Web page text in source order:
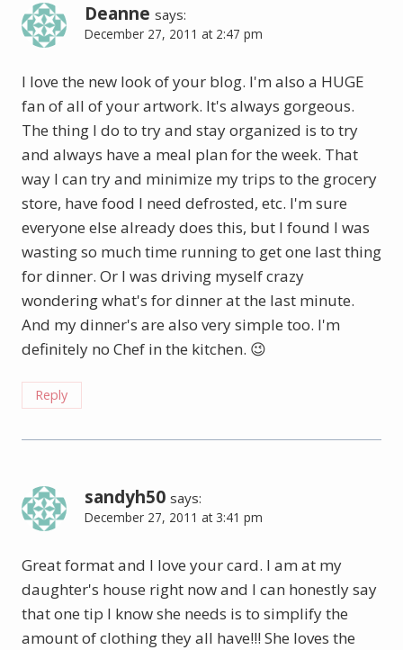
Deanne says:
December 27, 2011 at 2:47 pm
I love the new look of your blog. I'm also a HUGE
fan of all of your artwork. It's always gorgeous.
The thing I do to try and stay organized is to try
and always have a meal plan for the week. That
way I can try and minimize my trips to the grocery
store, have food I need defrosted, etc. I'm sure
everyone else already does this, but I found I was
wasting so much time running to get one last thing
for dinner. Or I was driving myself crazy
wondering what's for dinner at the last minute.
And my dinner's are also very simple too. I'm
definitely no Chef in the kitchen. 😉
Reply
sandyh50 says:
December 27, 2011 at 3:41 pm
Great format and I love your card. I am at my
daughter's house right now and I can honestly say
that one tip I know she needs is to simplify the
amount of clothing they all have!!! She loves the